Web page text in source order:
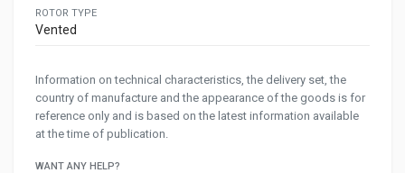
ROTOR TYPE
Vented
Information on technical characteristics, the delivery set, the
country of manufacture and the appearance of the goods is for
reference only and is based on the latest information available
at the time of publication.
WANT ANY HELP?